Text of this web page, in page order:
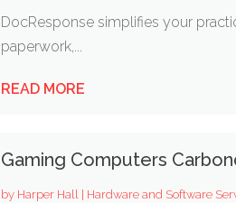
DocResponse simplifies your
paperwork,...
READ MORE
Gaming Computers
by Harper Hall | Hardware and Software